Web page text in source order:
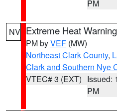
PM
NV Extreme Heat Warning
PM byVEF (MW)
Northeast Clark County,
Clark and Southern Nye
VTEC# 3 (EXT) Issued:
PM